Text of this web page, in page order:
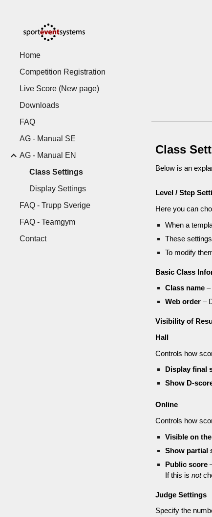
Home
Competition Registration
Live Score (New page)
Downloads
FAQ
AG - Manual SE
AG - Manual EN
Class Settings
Display Settings
FAQ - Trupp Sverige
FAQ - Teamgym
Contact
Class
Below is an
Level / Step
Here you can
When a
These
To modify
Basic Class
Class name –
Web order –
Visibility of
Hall
Controls how
Display final
Show D-
Online
Controls how
Visible on
Show partial
Public score
If this isnot
Judge Settings
Specify the